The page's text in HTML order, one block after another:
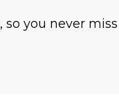
you never miss